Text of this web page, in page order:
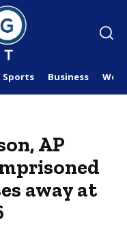
Sports Business
AP
away at